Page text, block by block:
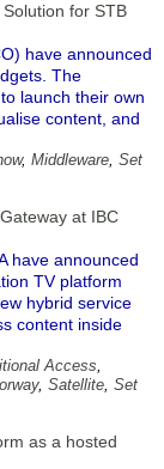
for STB
have announced
The
launch their own
content, and
, Middleware, Set
at IBC
have announced
TV platform
hybrid service
content inside
Access,
, Satellite, Set
as a hosted